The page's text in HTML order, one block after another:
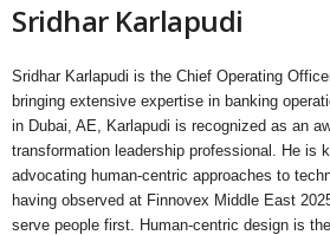
Sridhar Karlapudi
Sridhar Karlapudi is the Chief Operating
bringing extensive expertise in banking
in Dubai, AE, Karlapudi is recognized as an
transformation leadership professional. He is
advocating human-centric approaches to
having observed at Finnovex Middle East
serve people first. Human-centric design is